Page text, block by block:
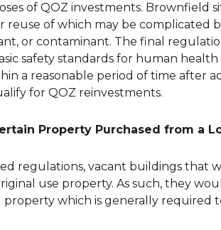
of QOZ investments. Brownfield
reuse of which may be complicated
or contaminant. The final
safety standards for human
a reasonable period of time after
for QOZ reinvestments.
Property Purchased from a
regulations, vacant buildings that
use property. As such, they
which is generally required